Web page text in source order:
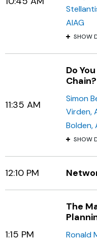
AIAG
SHOW
11:35 AM
Do
Chain?
Simon
Virden,
Bolden,
SHOW
12:10 PM
1:15 PM
The
Ronald